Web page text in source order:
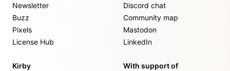
Newsletter
Buzz
Pixels
License Hub
Discord chat
Community map
Mastodon
LinkedIn
Kirby
With support of